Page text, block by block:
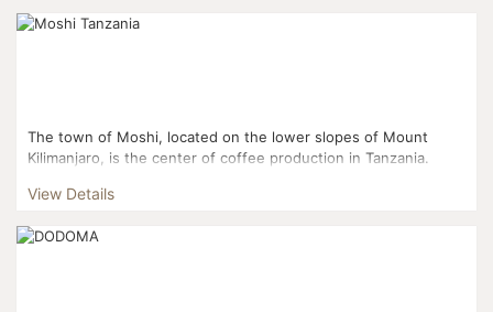
The town of Moshi, located on the lower slopes of Mount
Kilimanjaro, is the center of coffee production in Tanzania.
View Details